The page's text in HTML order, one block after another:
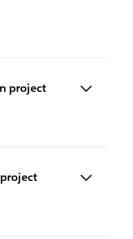
project